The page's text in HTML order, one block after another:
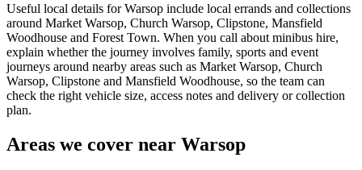
Useful local details for Warsop include local errands and collections
around Market Warsop, Church Warsop, Clipstone, Mansfield
Woodhouse and Forest Town. When you call about minibus hire,
explain whether the journey involves family, sports and event
journeys around nearby areas such as Market Warsop, Church
Warsop, Clipstone and Mansfield Woodhouse, so the team can
check the right vehicle size, access notes and delivery or collection
plan.
Areas we cover near Warsop